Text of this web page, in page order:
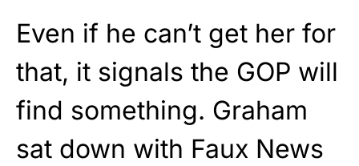
Even if he can’t get her for
that, it signals the GOP will
find something. Graham
sat down with Faux News